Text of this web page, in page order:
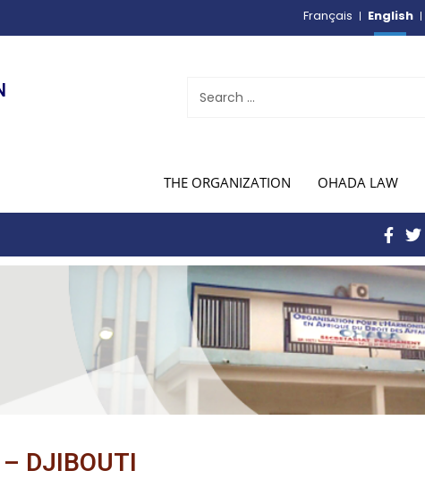
Français English
THE ORGANIZATION OHADA LAW
DJIBOUTI